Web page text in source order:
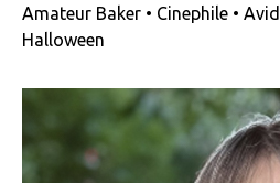
Amateur Baker • Cinephile •
Halloween